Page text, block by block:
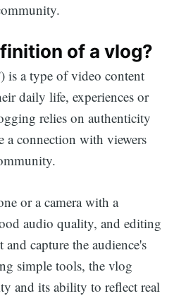
of a vlog?
is a type of video content
daily life, experiences or
relies on authenticity
a connection with viewers
or a camera with a
audio quality, and editing
capture the audience's
simple tools, the vlog
and its ability to reflect real